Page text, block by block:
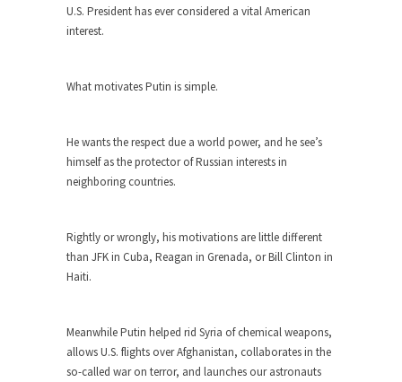
“When the last tree is cut down, the last...
Sex, Religion & Civilization
relationship between...
Mr. Randleman impacted my life when I was
around...
Is Congress Irrelevant? And What the
God’s truth, I do not know who Boehner and...
Smearing Scalia
A few cheering thoughts on terrorism. This
column specializes...
U.S. President has ever considered a vital American
interest.
What motivates Putin is simple.
He wants the respect due a world power, and he see’s
himself as the protector of Russian interests in
neighboring countries.
Rightly or wrongly, his motivations are little different
than JFK in Cuba, Reagan in Grenada, or Bill Clinton in
Haiti.
Meanwhile Putin helped rid Syria of chemical weapons,
allows U.S. flights over Afghanistan, collaborates in the
so-called war on terror, and launches our astronauts